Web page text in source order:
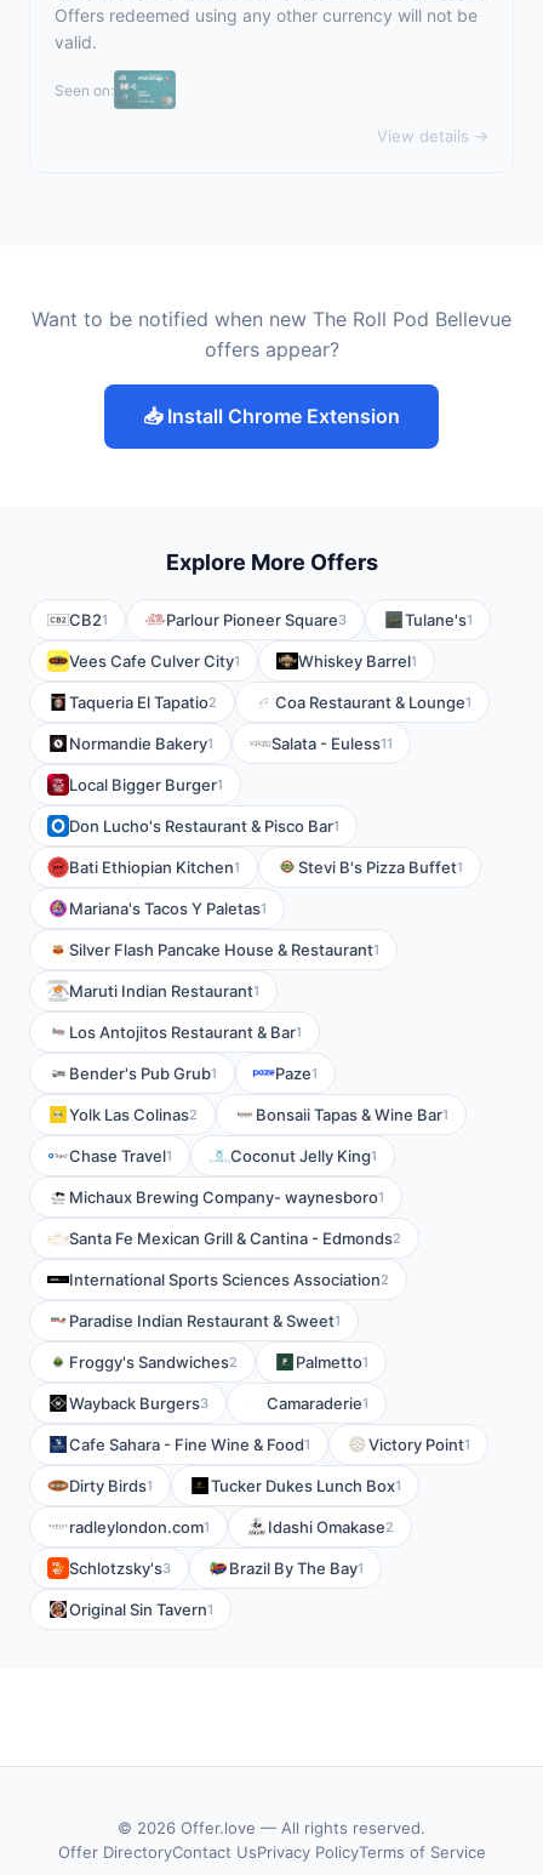
Offers redeemed using any other currency will not be
valid.
Seen on:
View details →
Want to be notified when new The Roll Pod Bellevue
offers appear?
📥 Install Chrome Extension
Explore More Offers
CB21 Parlour Pioneer Square3 Tulane's1
Vees Cafe Culver City1 Whiskey Barrel1
Taqueria El Tapatio2 Coa Restaurant & Lounge1
Normandie Bakery1 Salata - Euless11
Local Bigger Burger1
Don Lucho's Restaurant & Pisco Bar1
Bati Ethiopian Kitchen1 Stevi B's Pizza Buffet1
Mariana's Tacos Y Paletas1
Silver Flash Pancake House & Restaurant1
Maruti Indian Restaurant1
Los Antojitos Restaurant & Bar1
Bender's Pub Grub1 Paze1
Yolk Las Colinas2 Bonsaii Tapas & Wine Bar1
Chase Travel1 Coconut Jelly King1
Michaux Brewing Company- waynesboro1
Santa Fe Mexican Grill & Cantina - Edmonds2
International Sports Sciences Association2
Paradise Indian Restaurant & Sweet1
Froggy's Sandwiches2 Palmetto1
Wayback Burgers3 Camaraderie1
Cafe Sahara - Fine Wine & Food1 Victory Point1
Dirty Birds1 Tucker Dukes Lunch Box1
radleylondon.com1 Idashi Omakase2
Schlotzsky's3 Brazil By The Bay1
Original Sin Tavern1
© 2026 Offer.love — All rights reserved.
Offer DirectoryContact UsPrivacy PolicyTerms of Service